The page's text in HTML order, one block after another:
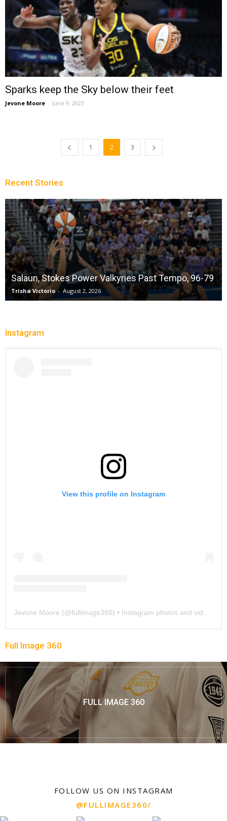
Sparks keep the Sky below their feet
Jevone Moore - June 9, 2023
1 2 3
Recent Stories
Salaun, Stokes Power Valkyries Past Tempo, 96-79
Trisha Victorio - August 2, 2026
Instagram
View this profile on Instagram
Jevone Moore (@fullimage360) • Instagram photos and videos
Full Image 360
FULL IMAGE 360
FOLLOW US ON INSTAGRAM
@FULLIMAGE360/